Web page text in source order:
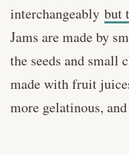
interchangeably but
Jams are made by
the seeds and small
made with fruit
more gelatinous,